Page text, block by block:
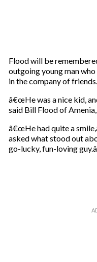
Flood will be
outgoing young man
in the company of friends.
â€œHe was a nice kid,
said Bill Flood of Amenia,
â€œHe had quite a
asked what stood out
go-lucky, fun-loving